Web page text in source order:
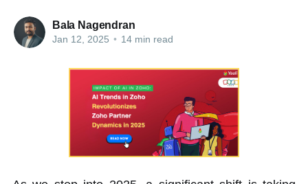
Bala Nagendran
Jan 12, 2025 • 14 min read